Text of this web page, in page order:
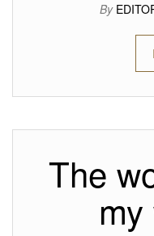
By
The